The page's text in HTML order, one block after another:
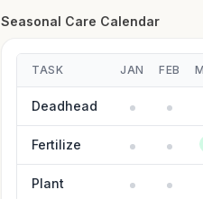
Seasonal Care Calendar
TASK JAN FEB
Deadhead
Fertilize
Plant